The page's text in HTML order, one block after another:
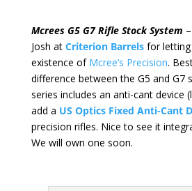
Mcrees G5 G7 Rifle Stock System
Josh at Criterion Barrelsfor letting
existence of Mcree’s Precision.
difference between the G5 and G7
series includes an anti-cant device
add a US Optics Fixed Anti-Cant
precision rifles. Nice to see it
We will own one soon.